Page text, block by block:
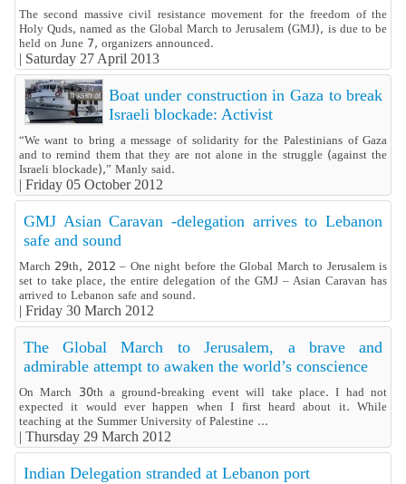
The second massive civil resistance movement for the freedom of the
Holy Quds, named as the Global March to Jerusalem (GMJ), is due to be
held on June 7, organizers announced.
| Saturday 27 April 2013
Boat under construction in Gaza to break
Israeli blockade: Activist
“We want to bring a message of solidarity for the Palestinians of Gaza
and to remind them that they are not alone in the struggle (against the
Israeli blockade),” Manly said.
| Friday 05 October 2012
GMJ Asian Caravan -delegation arrives to Lebanon
safe and sound
March 29th, 2012 – One night before the Global March to Jerusalem is
set to take place, the entire delegation of the GMJ – Asian Caravan has
arrived to Lebanon safe and sound.
| Friday 30 March 2012
The Global March to Jerusalem, a brave and
admirable attempt to awaken the world’s conscience
On March 30th a ground-breaking event will take place. I had not
expected it would ever happen when I first heard about it. While
teaching at the Summer University of Palestine ...
| Thursday 29 March 2012
Indian Delegation stranded at Lebanon port